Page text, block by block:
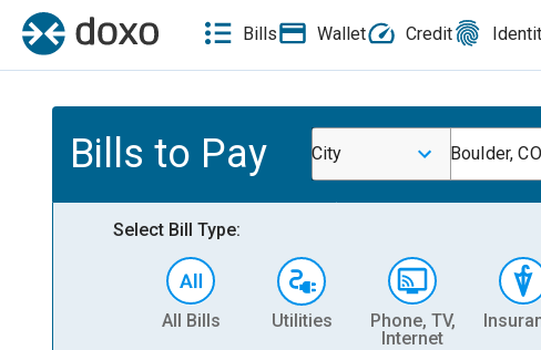
Bills Wallet Credit
Bills to Pay City Boulder, CO
Select Bill Type:
All Bills Utilities
Phone, TV,
Internet